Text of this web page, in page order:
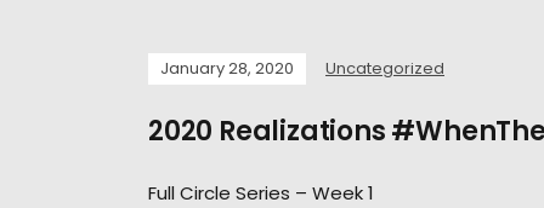
January 28, 2020 Uncategorized
2020 Realizations
Full Circle Series – Week 1